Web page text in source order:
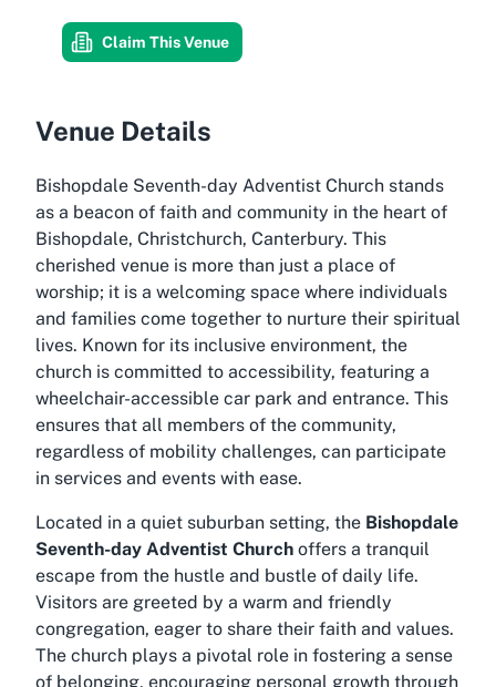
Claim This Venue
Venue Details
Bishopdale Seventh-day Adventist Church stands
as a beacon of faith and community in the heart of
Bishopdale, Christchurch, Canterbury. This
cherished venue is more than just a place of
worship; it is a welcoming space where individuals
and families come together to nurture their spiritual
lives. Known for its inclusive environment, the
church is committed to accessibility, featuring a
wheelchair-accessible car park and entrance. This
ensures that all members of the community,
regardless of mobility challenges, can participate
in services and events with ease.
Located in a quiet suburban setting, the Bishopdale
Seventh-day Adventist Church offers a tranquil
escape from the hustle and bustle of daily life.
Visitors are greeted by a warm and friendly
congregation, eager to share their faith and values.
The church plays a pivotal role in fostering a sense
of belonging, encouraging personal growth through